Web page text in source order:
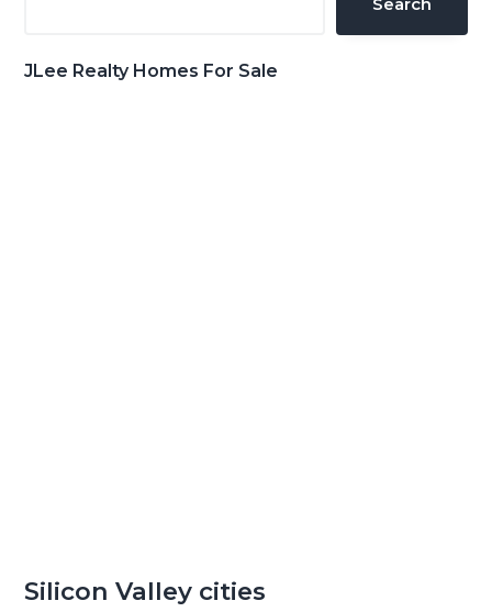
JLee Realty Homes For Sale
Silicon Valley cities